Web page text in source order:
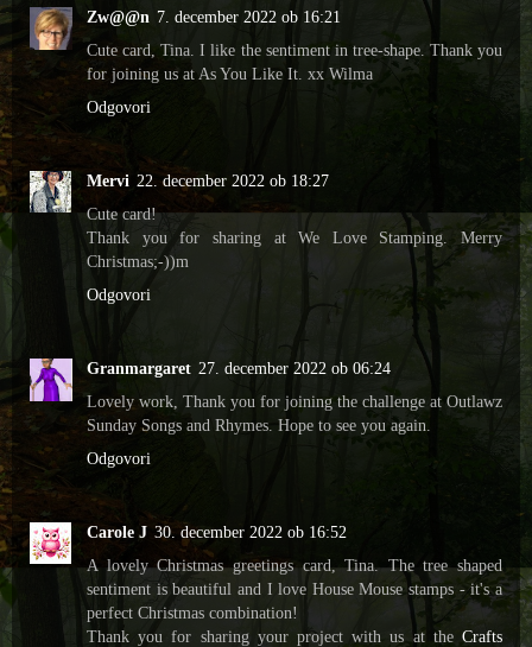
Zw@@n 7. december 2022 ob 16:21
Cute card, Tina. I like the sentiment in tree-shape. Thank you
for joining us at As You Like It. xx Wilma
Odgovori
Mervi 22. december 2022 ob 18:27
Cute card!
Thank you for sharing at We Love Stamping. Merry
Christmas;-))m
Odgovori
Granmargaret 27. december 2022 ob 06:24
Lovely work, Thank you for joining the challenge at Outlawz
Sunday Songs and Rhymes. Hope to see you again.
Odgovori
Carole J 30. december 2022 ob 16:52
A lovely Christmas greetings card, Tina. The tree shaped
sentiment is beautiful and I love House Mouse stamps - it's a
perfect Christmas combination!
Thank you for sharing your project with us at the Crafts